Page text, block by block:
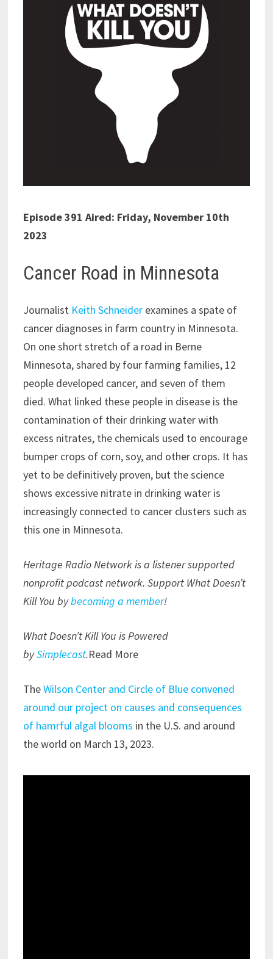
Episode 391 Aired: Friday, November 10th
2023
Cancer Road in Minnesota
Journalist Keith Schneiderexamines a spate of
cancer diagnoses in farm country in Minnesota.
On one short stretch of a road in Berne
Minnesota, shared by four farming families, 12
people developed cancer, and seven of them
died. What linked these people in disease is the
contamination of their drinking water with
excess nitrates, the chemicals used to encourage
bumper crops of corn, soy, and other crops. It has
yet to be definitively proven, but the science
shows excessive nitrate in drinking water is
increasingly connected to cancer clusters such as
this one in Minnesota.
Heritage Radio Network is a listener supported
nonprofit podcast network. Support What Doesn’t
Kill You bybecoming a member!
What Doesn’t Kill You is Powered
bySimplecast.Read More
TheWilson Center and Circle of Blue convened
around our project on causes and consequences
of hamrful algal blooms in the U.S. and around
the world on March 13, 2023.